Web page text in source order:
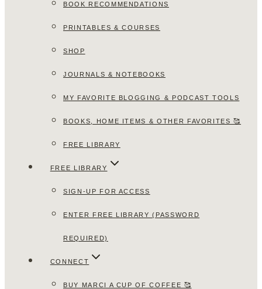
BOOK RECOMMENDATIONS
PRINTABLES & COURSES
SHOP
JOURNALS & NOTEBOOKS
MY FAVORITE BLOGGING & PODCAST TOOLS
BOOKS, HOME ITEMS & OTHER FAVORITES 🥰
FREE LIBRARY
FREE LIBRARY
SIGN-UP FOR ACCESS
ENTER FREE LIBRARY (PASSWORD
REQUIRED)
CONNECT
BUY MARCI A CUP OF COFFEE 🥰